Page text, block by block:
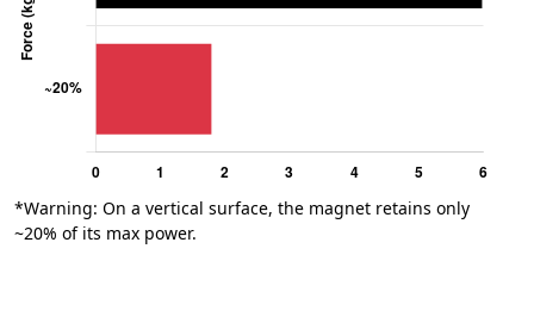
*Warning: On a vertical surface, the magnet retains only
~20% of its max power.